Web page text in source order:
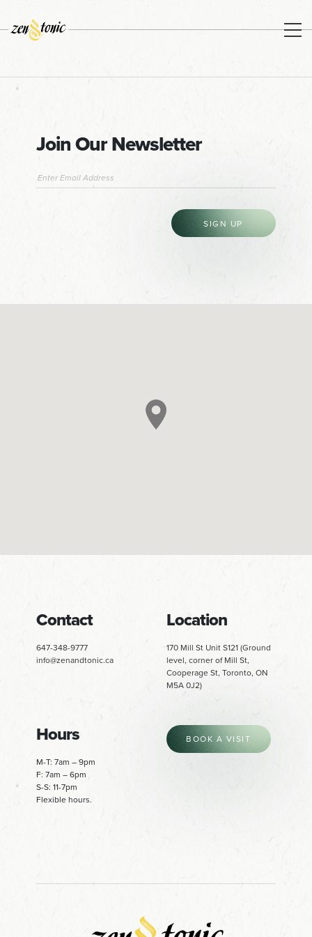
Join Our Newsletter
Contact
647-348-9777
info@zenandtonic.ca
Location
170 Mill St Unit S121 (Ground
level, corner of Mill St,
Cooperage St, Toronto, ON
M5A 0J2)
Hours
M-T: 7am – 9pm
F: 7am – 6pm
S-S: 11-7pm
Flexible hours.
BOOK A VISIT